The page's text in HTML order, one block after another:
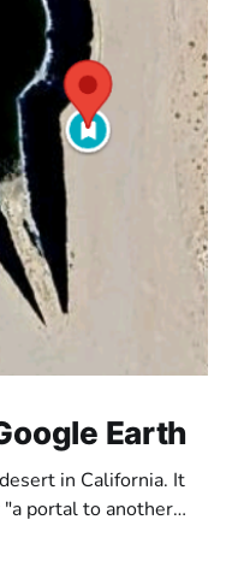
Earth
in California. It
portal to another